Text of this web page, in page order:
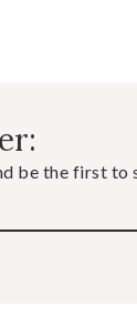
be the first to